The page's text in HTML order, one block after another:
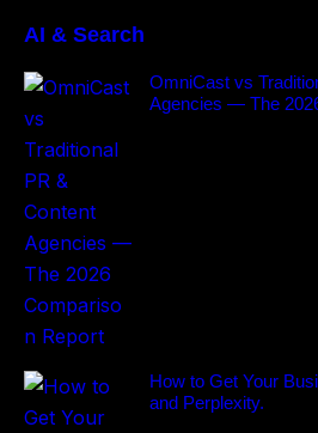
AI & Search
OmniCast vs
Agencies — The
How to Get Your
and Perplexity.